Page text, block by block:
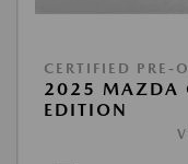
CERTIFIED PRE-
2025 MAZDA
EDITION